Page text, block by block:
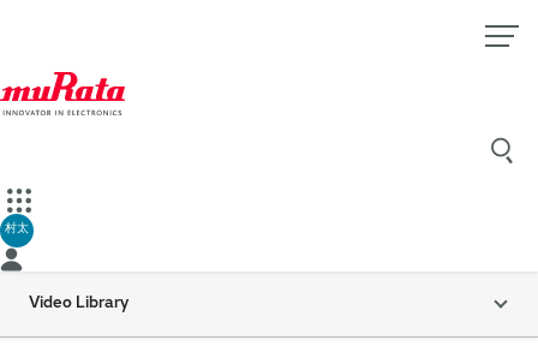
村太
Video Library